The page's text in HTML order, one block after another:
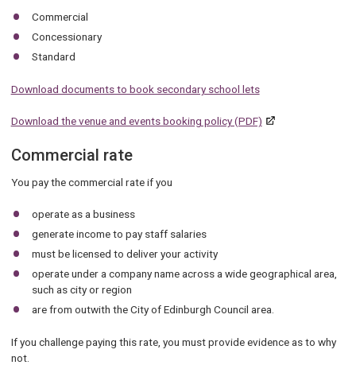
Commercial
Concessionary
Standard
Download documents to book secondary school lets
Download the venue and events booking policy (PDF)
Commercial rate
You pay the commercial rate if you
operate as a business
generate income to pay staff salaries
must be licensed to deliver your activity
operate under a company name across a wide geographical area,
such as city or region
are from outwith the City of Edinburgh Council area.
If you challenge paying this rate, you must provide evidence as to why
not.